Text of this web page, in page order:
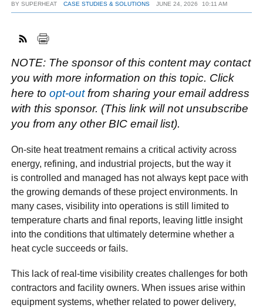
INSTAGRAM
BYSUPERHEAT CASE STUDIES & SOLUTIONS JUNE 24, 2026 10:11 AM
NOTE: The sponsor of this content may contact
you with more information on this topic. Click
here toopt-outfrom sharing your email address
with this sponsor. (This link will not unsubscribe
you from any other BIC email list).
On-site heat treatment remains a critical activity across
energy, refining, and industrial projects, but the way it
is controlled and managed has not always kept pace with
the growing demands of these project environments. In
many cases, visibility into operations is still limited to
temperature charts and final reports, leaving little insight
into the conditions that ultimately determine whether a
heat cycle succeeds or fails.
This lack of real-time visibility creates challenges for both
contractors and facility owners. When issues arise within
equipment systems, whether related to power delivery,